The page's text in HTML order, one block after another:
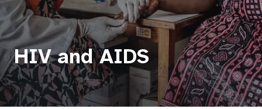
t
i
o
n
HIV and AIDS